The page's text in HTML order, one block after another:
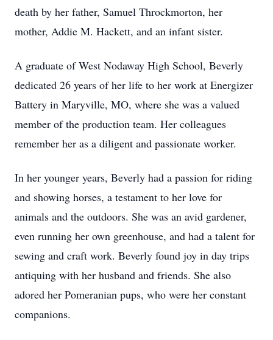
death by her father, Samuel Throckmorton, her
mother, Addie M. Hackett, and an infant sister.
A graduate of West Nodaway High School, Beverly
dedicated 26 years of her life to her work at Energizer
Battery in Maryville, MO, where she was a valued
member of the production team. Her colleagues
remember her as a diligent and passionate worker.
In her younger years, Beverly had a passion for riding
and showing horses, a testament to her love for
animals and the outdoors. She was an avid gardener,
even running her own greenhouse, and had a talent for
sewing and craft work. Beverly found joy in day trips
antiquing with her husband and friends. She also
adored her Pomeranian pups, who were her constant
companions.